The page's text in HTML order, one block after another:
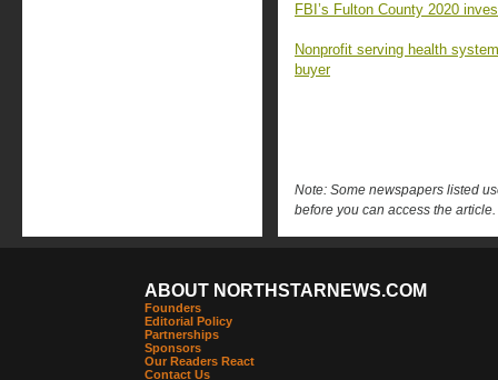
FBI’s Fulton County 2020
Nonprofit serving health
buyer
Note: Some newspapers listed
before you can access the article.
ABOUT NORTHSTARNEWS.COM
Founders
Editorial Policy
Partnerships
Sponsors
Our Readers React
Contact Us